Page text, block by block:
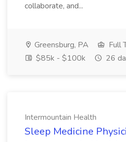
collaborate, and...
Greensburg, PA
Full
$85k - $100k
26
Intermountain Health
Sleep Medicine